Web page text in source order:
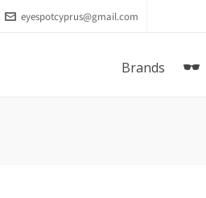
eyespotcyprus@gmail.com
Brands